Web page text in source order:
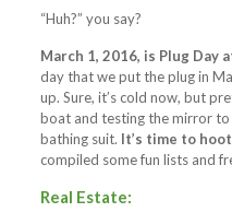
“Huh?” you say?
March 1, 2016, is Plug Day
day that we put the plug in
up. Sure, it’s cold now, but
boat and testing the mirror to
bathing suit. It’s time to
compiled some fun lists and
Real Estate: